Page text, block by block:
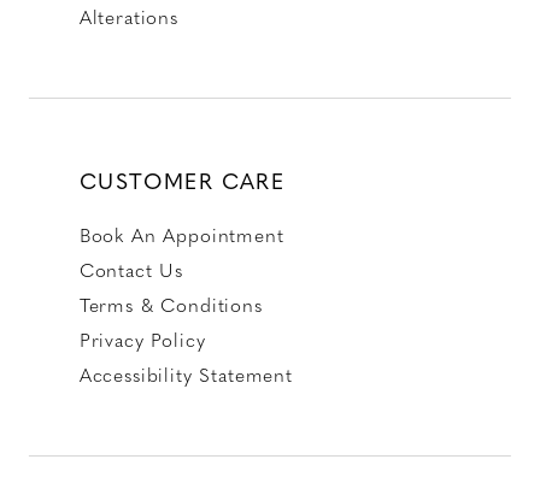
Alterations
CUSTOMER CARE
Book An Appointment
Contact Us
Terms & Conditions
Privacy Policy
Accessibility Statement